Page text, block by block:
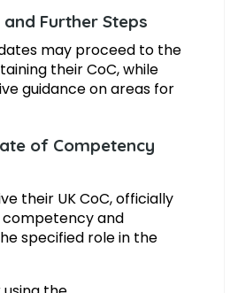
Further Steps
may proceed to the
their CoC, while
guidance on areas for
of Competency
their UK CoC, officially
and
specified role in the